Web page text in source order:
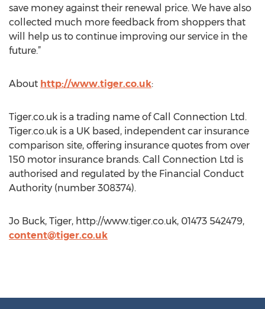
save money against their renewal price. We have also
collected much more feedback from shoppers that
will help us to continue improving our service in the
future.”
About http://www.tiger.co.uk:
Tiger.co.uk is a trading name of Call Connection Ltd.
Tiger.co.uk is a UK based, independent car insurance
comparison site, offering insurance quotes from over
150 motor insurance brands. Call Connection Ltd is
authorised and regulated by the Financial Conduct
Authority (number 308374).
Jo Buck, Tiger, http://www.tiger.co.uk, 01473 542479,
content@tiger.co.uk